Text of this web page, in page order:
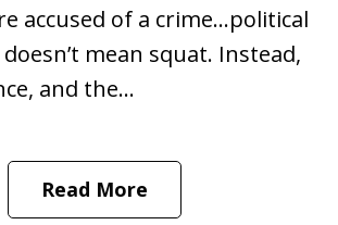
accused of a crime…political
mean squat. Instead,
and the...
Read More